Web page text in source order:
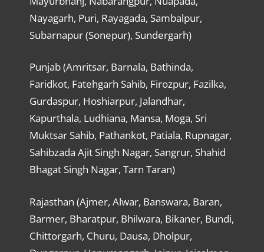
Nayagarh, Puri, Rayagada, Sambalpur,
Subarnapur (Sonepur), Sundergarh)
Punjab (Amritsar, Barnala, Bathinda,
Faridkot, Fatehgarh Sahib, Firozpur, Fazilka,
Gurdaspur, Hoshiarpur, Jalandhar,
Kapurthala, Ludhiana, Mansa, Moga, Sri
Muktsar Sahib, Pathankot, Patiala, Rupnagar,
Sahibzada Ajit Singh Nagar, Sangrur, Shahid
Bhagat Singh Nagar, Tarn Taran)
Rajasthan (Ajmer, Alwar, Banswara, Baran,
Barmer, Bharatpur, Bhilwara, Bikaner, Bundi,
Chittorgarh, Churu, Dausa, Dholpur,